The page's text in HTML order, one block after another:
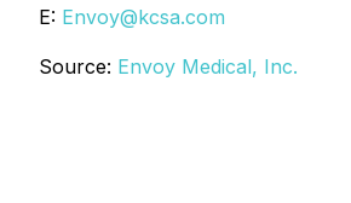
E: Envoy@kcsa.com
Source: Envoy Medical, Inc.